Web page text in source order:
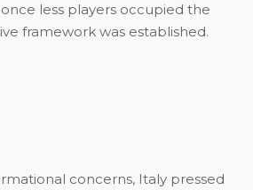
less players occupied the
framework was established.
concerns, Italy pressed